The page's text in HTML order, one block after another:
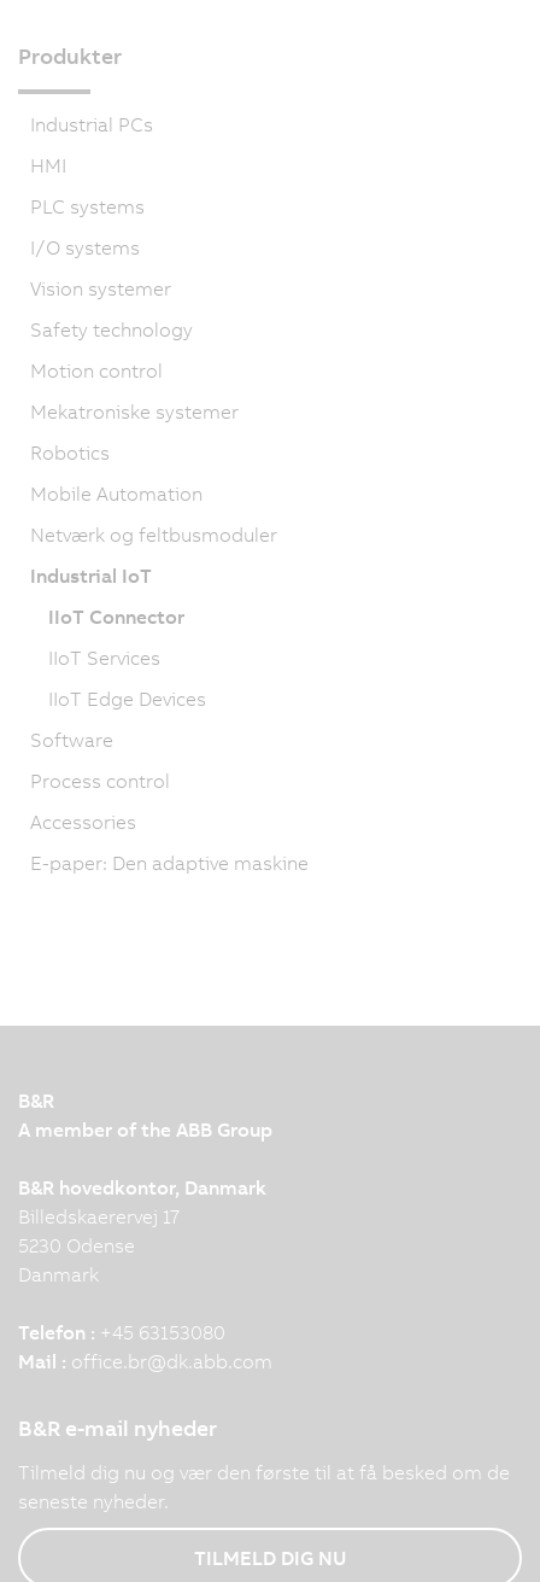
Produkter
Industrial PCs
HMI
PLC systems
I/O systems
Vision systemer
Safety technology
Motion control
Mekatroniske systemer
Robotics
Mobile Automation
Netværk og feltbusmoduler
Industrial IoT
IIoT Connector
IIoT Services
IIoT Edge Devices
Software
Process control
Accessories
E-paper: Den adaptive maskine
B&R
A member of the ABB Group
B&R hovedkontor, Danmark
Billedskaerervej 17
5230 Odense
Danmark
Telefon : +45 63153080
Mail : office.br@dk.abb.com
B&R e-mail nyheder
Tilmeld dig nu og vær den første til at få besked om de
seneste nyheder.
TILMELD DIG NU